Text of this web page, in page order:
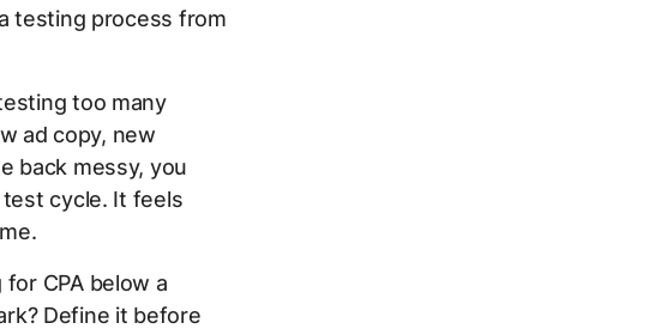
testing process from
too many
ad copy, new
back messy, you
cycle. It feels
CPA below a
Define it before